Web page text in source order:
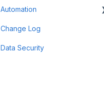
Reporting
Findings
Automation
Scheduler
Scan Groups
Change Log
Data Security